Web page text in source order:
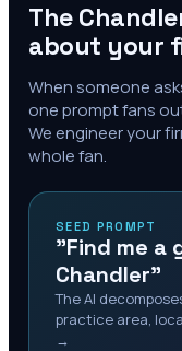
The
about your
When someone
one prompt fans
We engineer your
whole fan.
SEED PROMPT
"Find me a
Chandler"
The AI
practice area,
→